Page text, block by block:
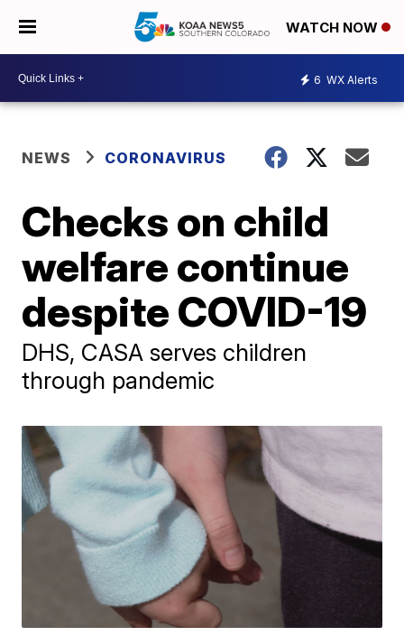
WATCH NOW
6 WX Alerts
NEWS CORONAVIRUS
Checks on child
welfare continue
despite COVID-19
DHS, CASA serves children
through pandemic